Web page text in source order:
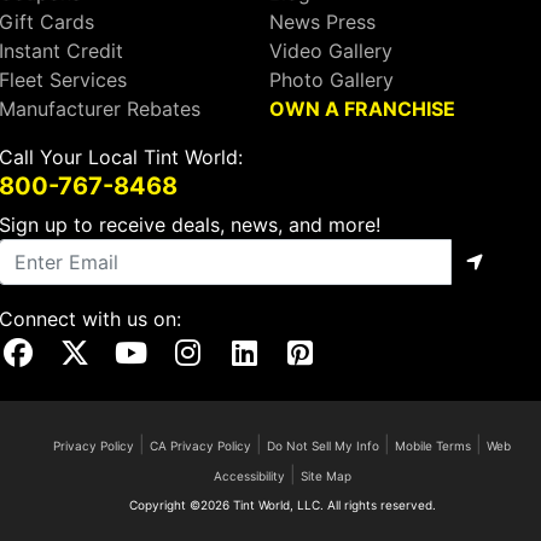
Gift Cards
Instant Credit
Fleet Services
Manufacturer Rebates
News Press
Video Gallery
Photo Gallery
OWN A FRANCHISE
Call Your Local Tint World:
800-767-8468
Sign up to receive deals, news, and more!
Connect with us on:
Our Facebook Page
Visit Our X Page
Visit Our Youtube Page
Visit Our Instagram Page
Visit Our Linkedin Page
Visit Our Pinterest Page
Privacy Policy |CA Privacy Policy Do Not Sell My Info Mobile Terms |Web
Accessibility
Site Map
Copyright ©2026 Tint World, LLC. All rights reserved.